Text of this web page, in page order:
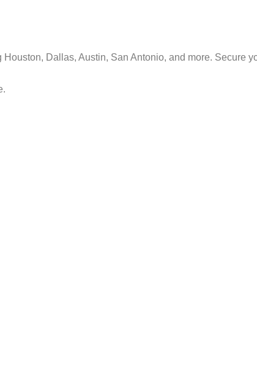
Dallas, Austin, San Antonio, and more. Secure